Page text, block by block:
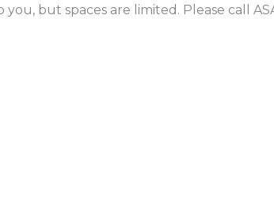
you, but spaces are limited. Please call